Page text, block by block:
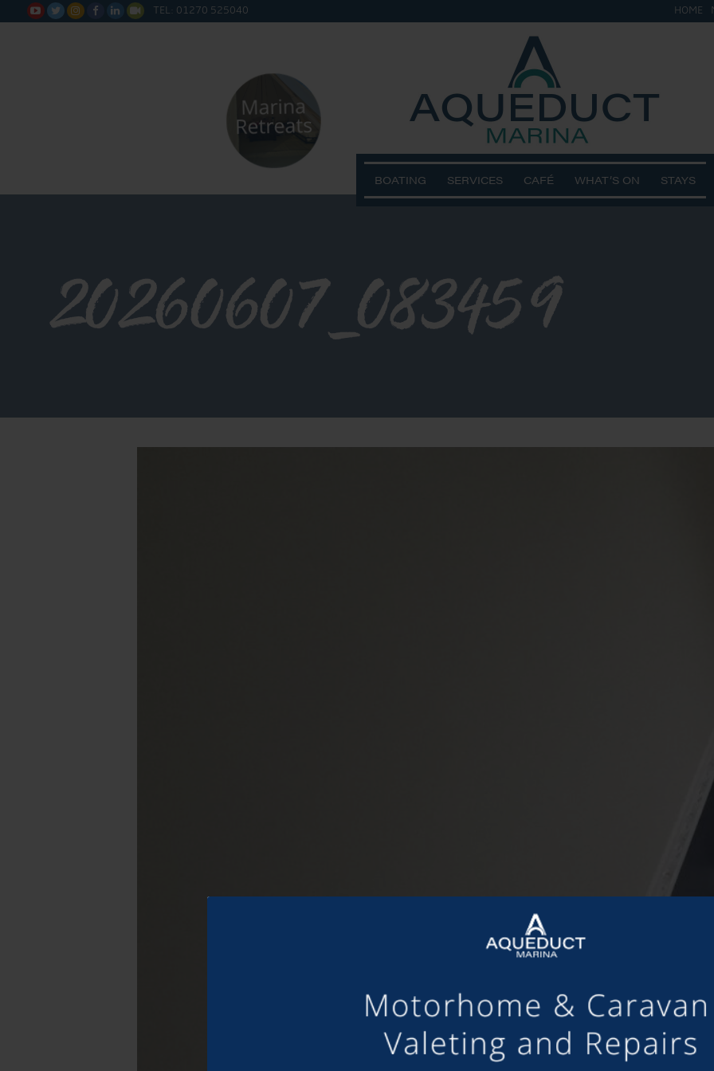
      TEL: 01270 525040 HOME
BOATING SERVICES CAFÉ WHAT’S ON STAYS
20260607_083459